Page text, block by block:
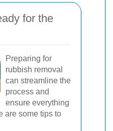
for the
Preparing for
rubbish removal
can streamline the
process and
ensure everything
are some tips to